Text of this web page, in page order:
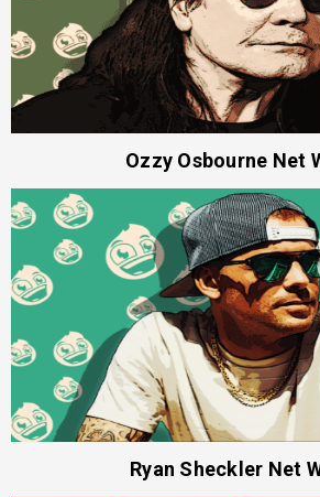
Ozzy Osbourne Net
Ryan Sheckler Net